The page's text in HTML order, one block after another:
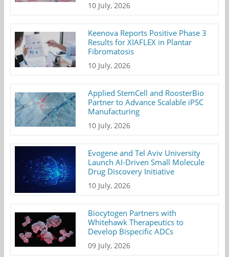
10 July, 2026
Keenova Reports Positive Phase 3
Results for XIAFLEX in Plantar
Fibromatosis
10 July, 2026
Applied StemCell and RoosterBio
Partner to Advance Scalable iPSC
Manufacturing
10 July, 2026
Evogene and Tel Aviv University
Launch AI-Driven Small Molecule
Drug Discovery Initiative
10 July, 2026
Biocytogen Partners with
Whitehawk Therapeutics to
Develop Bispecific ADCs
09 July, 2026